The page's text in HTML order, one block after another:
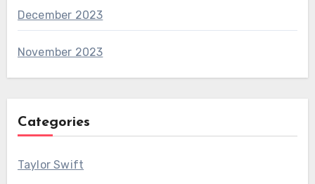
December 2023
November 2023
Categories
Taylor Swift